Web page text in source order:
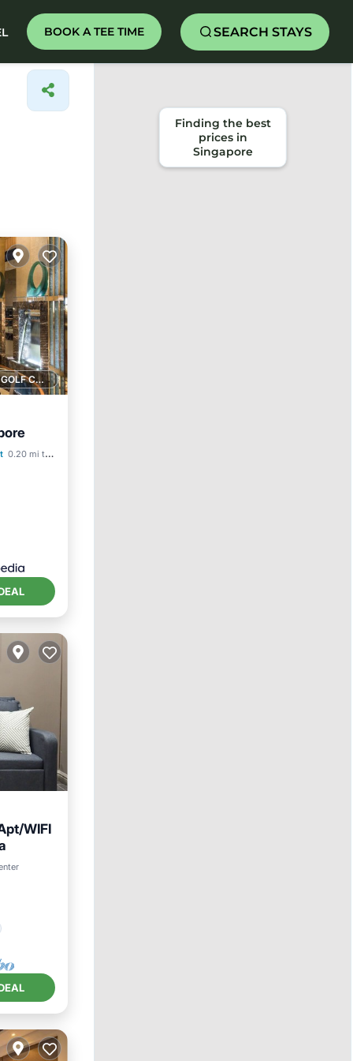
BOOK A TEE TIME SEARCH STAYS
1 GOLF COURSE NEARBY
0.20 mi to center
WIFI
Finding the best
prices in
Singapore